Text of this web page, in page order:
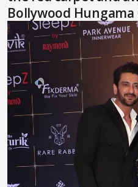
Bollywood Hungama